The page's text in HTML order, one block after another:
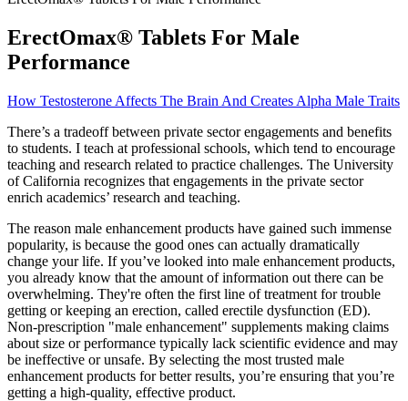
ErectOmax® Tablets For Male
Performance
How Testosterone Affects The Brain And Creates Alpha Male Traits
There’s a tradeoff between private sector engagements and benefits
to students. I teach at professional schools, which tend to encourage
teaching and research related to practice challenges. The University
of California recognizes that engagements in the private sector
enrich academics’ research and teaching.
The reason male enhancement products have gained such immense
popularity, is because the good ones can actually dramatically
change your life. If you’ve looked into male enhancement products,
you already know that the amount of information out there can be
overwhelming. They're often the first line of treatment for trouble
getting or keeping an erection, called erectile dysfunction (ED).
Non-prescription "male enhancement" supplements making claims
about size or performance typically lack scientific evidence and may
be ineffective or unsafe. By selecting the most trusted male
enhancement products for better results, you’re ensuring that you’re
getting a high-quality, effective product.